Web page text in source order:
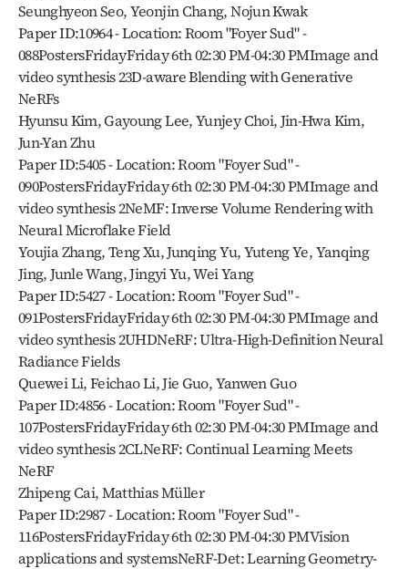
Seunghyeon Seo, Yeonjin Chang, Nojun Kwak
Paper ID:10964 - Location: Room "Foyer Sud" -
088PostersFridayFriday 6th 02:30 PM-04:30 PMImage and
video synthesis 23D-aware Blending with Generative
NeRFs
Hyunsu Kim, Gayoung Lee, Yunjey Choi, Jin-Hwa Kim,
Jun-Yan Zhu
Paper ID:5405 - Location: Room "Foyer Sud" -
090PostersFridayFriday 6th 02:30 PM-04:30 PMImage and
video synthesis 2NeMF: Inverse Volume Rendering with
Neural Microflake Field
Youjia Zhang, Teng Xu, Junqing Yu, Yuteng Ye, Yanqing
Jing, Junle Wang, Jingyi Yu, Wei Yang
Paper ID:5427 - Location: Room "Foyer Sud" -
091PostersFridayFriday 6th 02:30 PM-04:30 PMImage and
video synthesis 2UHDNeRF: Ultra-High-Definition Neural
Radiance Fields
Quewei Li, Feichao Li, Jie Guo, Yanwen Guo
Paper ID:4856 - Location: Room "Foyer Sud" -
107PostersFridayFriday 6th 02:30 PM-04:30 PMImage and
video synthesis 2CLNeRF: Continual Learning Meets
NeRF
Zhipeng Cai, Matthias Müller
Paper ID:2987 - Location: Room "Foyer Sud" -
116PostersFridayFriday 6th 02:30 PM-04:30 PMVision
applications and systemsNeRF-Det: Learning Geometry-